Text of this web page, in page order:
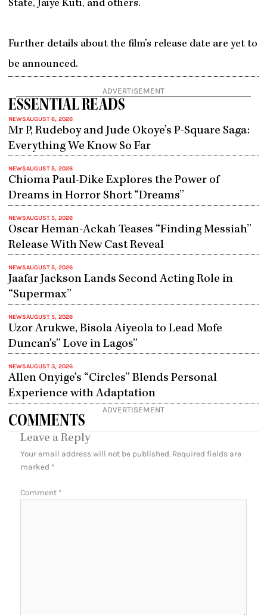
State, Jaiye Kuti, and others.
Further details about the film’s release date are yet to
be announced.
ADVERTISEMENT
ESSENTIAL READS
NEWSAUGUST 6, 2026
Mr P, Rudeboy and Jude Okoye’s P-Square Saga:
Everything We Know So Far
NEWSAUGUST 5, 2026
Chioma Paul-Dike Explores the Power of
Dreams in Horror Short “Dreams”
NEWSAUGUST 5, 2026
Oscar Heman-Ackah Teases “Finding Messiah”
Release With New Cast Reveal
NEWSAUGUST 5, 2026
Jaafar Jackson Lands Second Acting Role in
“Supermax”
NEWSAUGUST 5, 2026
Uzor Arukwe, Bisola Aiyeola to Lead Mofe
Duncan’s” Love in Lagos”
NEWSAUGUST 3, 2026
Allen Onyige’s “Circles” Blends Personal
Experience with Adaptation
ADVERTISEMENT
COMMENTS
Leave a Reply
Your email address will not be published. Required fields are
marked *
Comment *